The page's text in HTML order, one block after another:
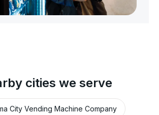
cities we serve
City Vending Machine Company